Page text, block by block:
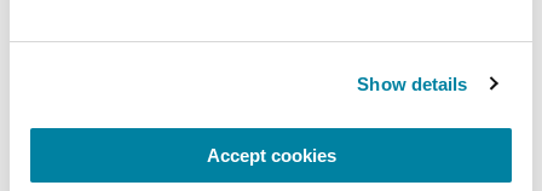
Show details
Accept cookies
— after 90 minutes half of it is gone. Your doctor
use a longer-acting formulation or recommend
taking your medications 30 minutes before or 60